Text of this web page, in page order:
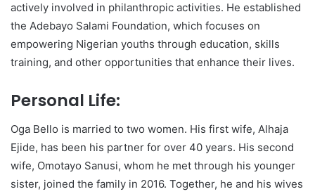
actively involved in philanthropic activities. He established
the Adebayo Salami Foundation, which focuses on
empowering Nigerian youths through education, skills
training, and other opportunities that enhance their lives.
Personal Life:
Oga Bello is married to two women. His first wife, Alhaja
Ejide, has been his partner for over 40 years. His second
wife, Omotayo Sanusi, whom he met through his younger
sister, joined the family in 2016. Together, he and his wives